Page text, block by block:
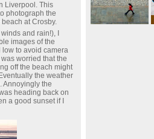
Liverpool. This
photograph the
at Crosby.
and rain!), I
images of the
low to avoid camera
worried that the
off the beach might
the weather
Annoyingly the
heading back on
a good sunset if I